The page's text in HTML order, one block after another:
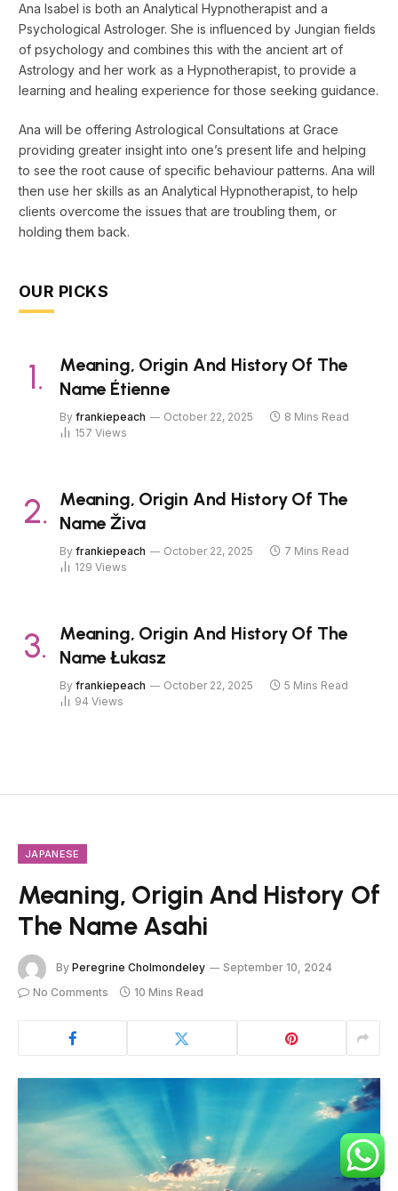
Ana Isabel is both an Analytical Hypnotherapist and a
Psychological Astrologer. She is influenced by Jungian fields
of psychology and combines this with the ancient art of
Astrology and her work as a Hypnotherapist, to provide a
learning and healing experience for those seeking guidance.
Ana will be offering Astrological Consultations at Grace
providing greater insight into one’s present life and helping
to see the root cause of specific behaviour patterns. Ana will
then use her skills as an Analytical Hypnotherapist, to help
clients overcome the issues that are troubling them, or
holding them back.
OUR PICKS
Meaning, Origin And History Of The
Name Étienne
By frankiepeach October 22, 2025
8 Mins Read
157 Views
Meaning, Origin And History Of The
Name Živa
By frankiepeach October 22, 2025
7 Mins Read
129 Views
Meaning, Origin And History Of The
Name Łukasz
By frankiepeach October 22, 2025
5 Mins Read
94 Views
JAPANESE
Meaning, Origin And History Of
The Name Asahi
By Peregrine Cholmondeley
September 10, 2024
No Comments
10 Mins Read